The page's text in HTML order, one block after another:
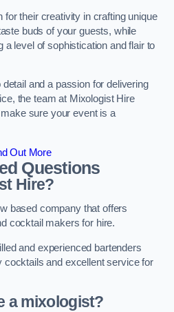
for their creativity in crafting unique
buds of your guests, while
a level of sophistication and flair to
and a passion for delivering
the team at Mixologist Hire
sure your event is a
Out More
Questions
Hire?
based company that offers
cocktail makers for hire.
and experienced bartenders
cocktails and excellent service for
a mixologist?